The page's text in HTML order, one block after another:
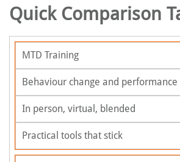
Quick Comparison
MTD Training
Behaviour change and performance
In person, virtual, blended
Practical tools that stick